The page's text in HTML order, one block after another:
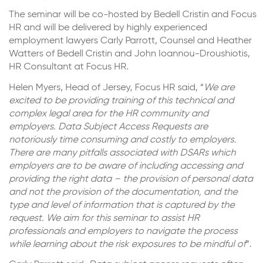
The seminar will be co-hosted by Bedell Cristin and Focus
HR and will be delivered by highly experienced
employment lawyers Carly Parrott, Counsel and Heather
Watters of Bedell Cristin and John Ioannou-Droushiotis,
HR Consultant at Focus HR.
Helen Myers, Head of Jersey, Focus HR said, “ We are
excited to be providing training of this technical and
complex legal area for the HR community and
employers. Data Subject Access Requests are
notoriously time consuming and costly to employers.
There are many pitfalls associated with DSARs which
employers are to be aware of including accessing and
providing the right data – the provision of personal data
and not the provision of the documentation, and the
type and level of information that is captured by the
request. We aim for this seminar to assist HR
professionals and employers to navigate the process
while learning about the risk exposures to be mindful of”.